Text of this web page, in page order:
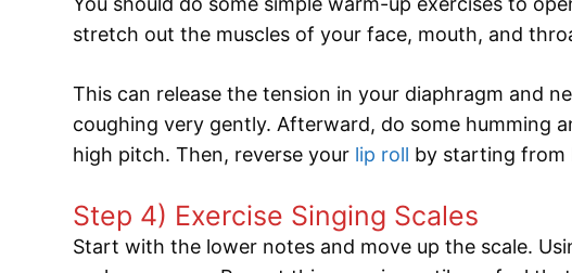
stretch out the muscles of your face, mouth, and
This can release the tension in your diaphragm and
coughing very gently. Afterward, do some humming
high pitch. Then, reverse your lip roll by starting from
Step 4) Exercise Singing Scales
Start with the lower notes and move up the scale.